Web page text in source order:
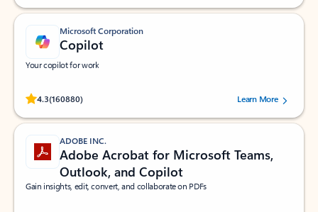
Microsoft Corporation
Copilot
Your copilot for work
4.3(160880)
Rated (#=ratingAverage#) stars out of 5 stars, by 160880 users.Learn More
ADOBE INC.
Adobe Acrobat for Microsoft Teams,
Outlook, and Copilot
Gain insights, edit, convert, and collaborate on PDFs